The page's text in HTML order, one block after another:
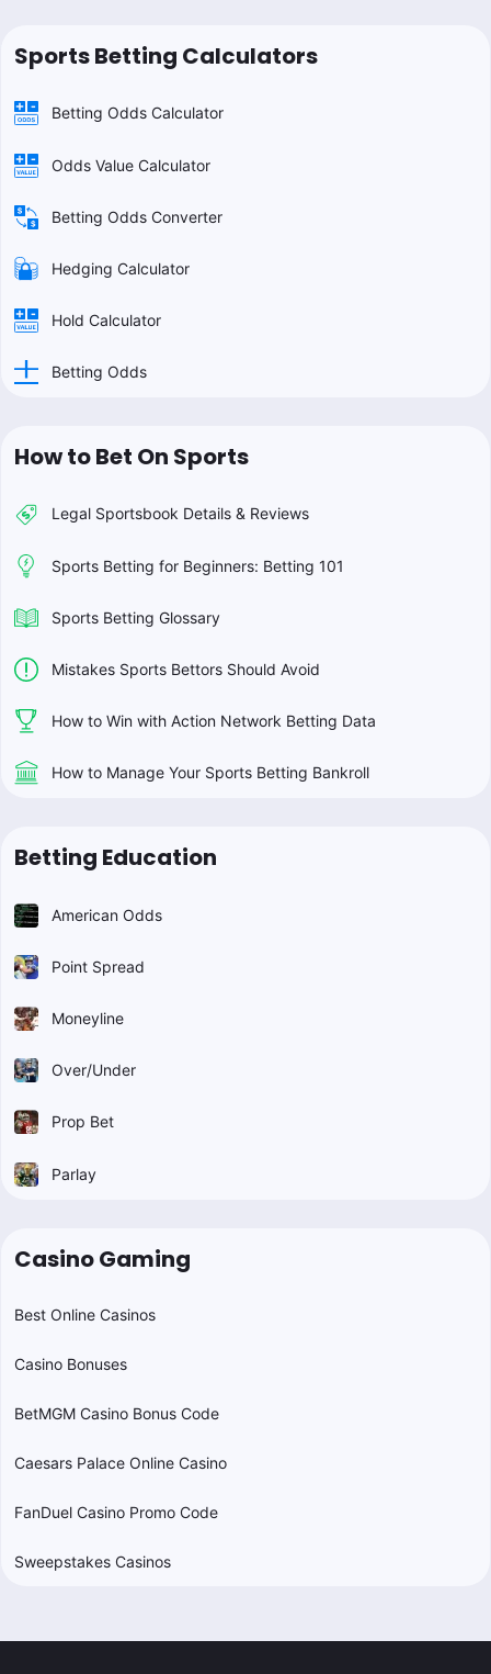
Sports Betting Calculators
Betting Odds Calculator
Odds Value Calculator
Betting Odds Converter
Hedging Calculator
Hold Calculator
Betting Odds
How to Bet On Sports
Legal Sportsbook Details & Reviews
Sports Betting for Beginners: Betting 101
Sports Betting Glossary
Mistakes Sports Bettors Should Avoid
How to Win with Action Network Betting Data
How to Manage Your Sports Betting Bankroll
Betting Education
American Odds
Point Spread
Moneyline
Over/Under
Prop Bet
Parlay
Casino Gaming
Best Online Casinos
Casino Bonuses
BetMGM Casino Bonus Code
Caesars Palace Online Casino
FanDuel Casino Promo Code
Sweepstakes Casinos